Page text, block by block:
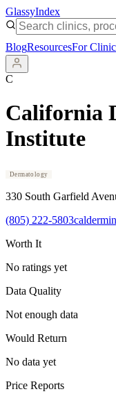
GlassyIndex
BlogResourcesFor
C
California
Institute
Dermatology
330 South Garfield
(805) 222-5803
Worth It
No ratings yet
Data Quality
Not enough data
Would Return
No data yet
Price Reports